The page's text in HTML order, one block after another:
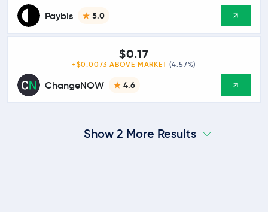
Paybis 5.0
ChangeNOW 4.6
$0.17
+$0.0073 ABOVE MARKET (4.57%)
Show 2 More Results